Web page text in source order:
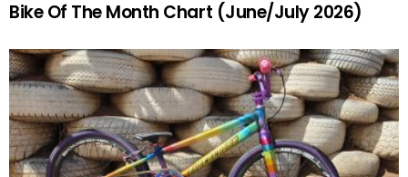
Bike Of The Month Chart (June/July 2026)